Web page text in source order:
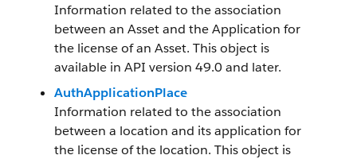
Information related to the association
between an Asset and the Application for
the license of an Asset. This object is
available in API version 49.0 and later.
AuthApplicationPlace
Information related to the association
between a location and its application for
the license of the location. This object is